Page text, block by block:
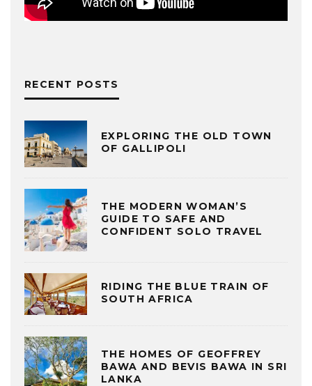
RECENT POSTS
EXPLORING THE OLD TOWN
OF GALLIPOLI
THE MODERN WOMAN’S
GUIDE TO SAFE AND
CONFIDENT SOLO TRAVEL
RIDING THE BLUE TRAIN OF
SOUTH AFRICA
THE HOMES OF GEOFFREY
BAWA AND BEVIS BAWA IN SRI
LANKA